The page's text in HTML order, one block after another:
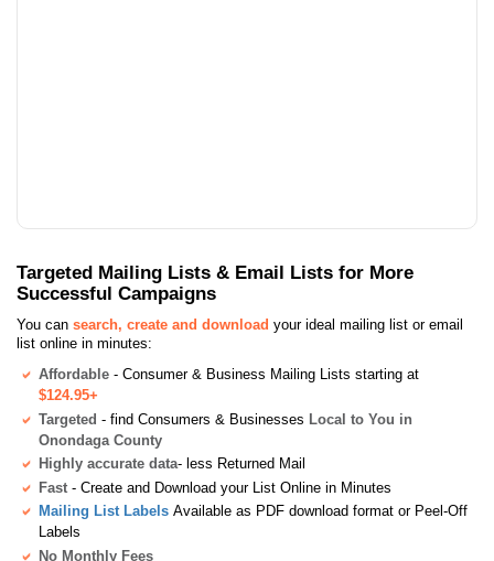
Targeted Mailing Lists & Email Lists for More
Successful Campaigns
You can search, create and download your ideal mailing list or email
list online in minutes:
Affordable - Consumer & Business Mailing Lists starting at
$124.95+
Targeted - find Consumers & Businesses Local to You in
Onondaga County
Highly accurate data- less Returned Mail
Fast - Create and Download your List Online in Minutes
Mailing List Labels Available as PDF download format or Peel-Off
Labels
No Monthly Fees